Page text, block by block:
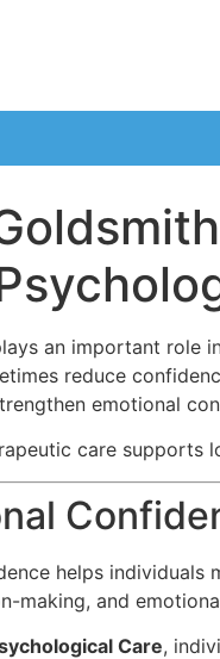
an important role
reduce
emotional
care supports
helps individuals
making, and
Care,